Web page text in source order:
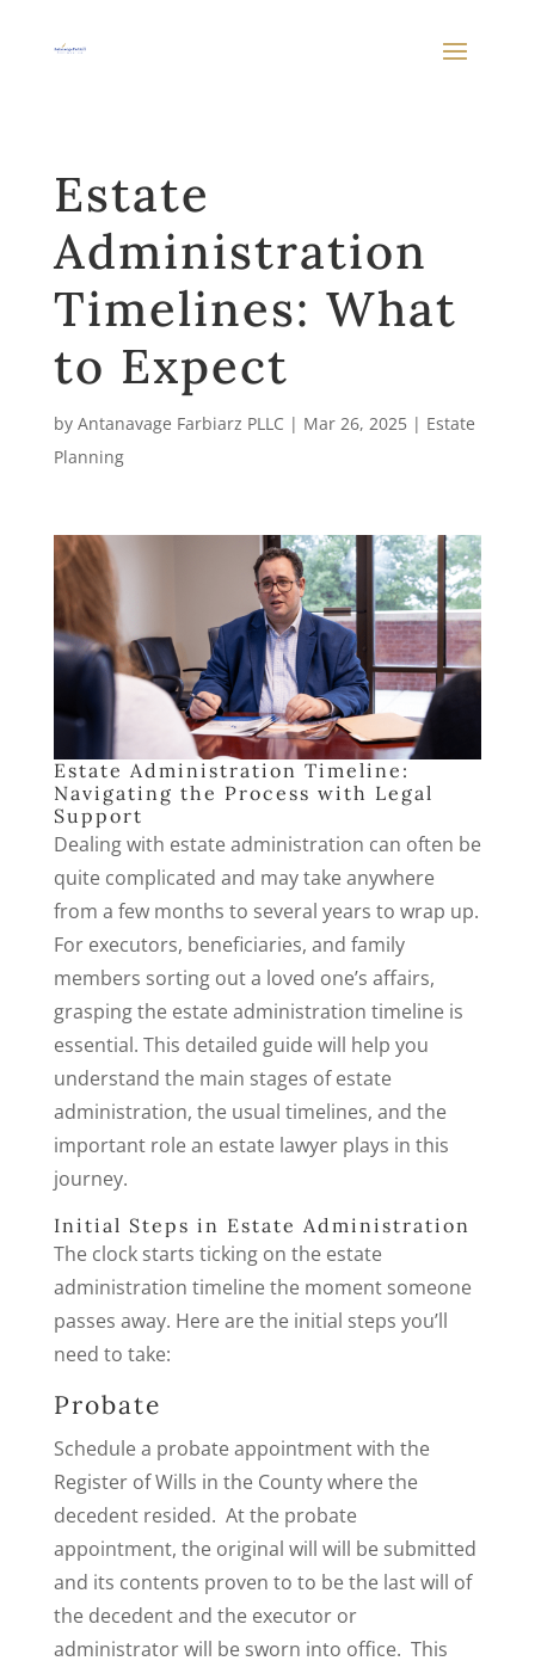
Estate
Administration
Timelines: What
to Expect
by Antanavage Farbiarz PLLC | Mar 26, 2025| Estate
Planning
Estate Administration Timeline:
Navigating the Process with Legal
Support
Dealing with estate administration can often be
quite complicated and may take anywhere
from a few months to several years to wrap up.
For executors, beneficiaries, and family
members sorting out a loved one’s affairs,
grasping the estate administration timeline is
essential. This detailed guide will help you
understand the main stages of estate
administration, the usual timelines, and the
important role an estate lawyer plays in this
journey.
Initial Steps in Estate Administration
The clock starts ticking on the estate
administration timeline the moment someone
passes away. Here are the initial steps you’ll
need to take:
Probate
Schedule a probate appointment with the
Register of Wills in the County where the
decedent resided. At the probate
appointment, the original will will be submitted
and its contents proven to to be the last will of
the decedent and the executor or
administrator will be sworn into office. This